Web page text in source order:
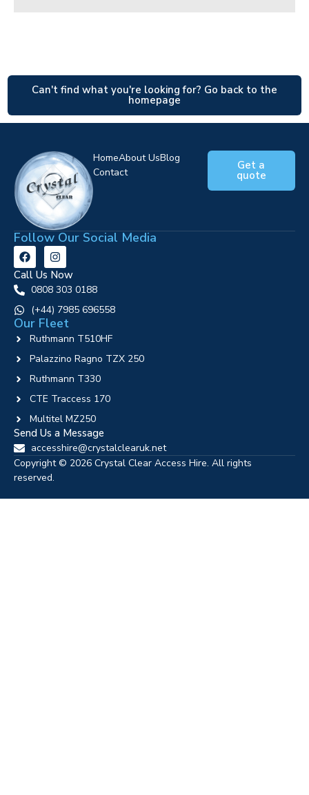
Can't find what you're looking for? Go back to the
homepage
HomeAbout UsBlog
Contact
Get a
quote
Follow Our Social Media
Call Us Now
0808 303 0188
‪(+44) 7985 696558
Our Fleet
Ruthmann T510HF
Palazzino Ragno TZX 250
Ruthmann T330
CTE Traccess 170
Multitel MZ250
Send Us a Message
accesshire@crystalclearuk.net
Copyright © 2026 Crystal Clear Access Hire. All rights
reserved.